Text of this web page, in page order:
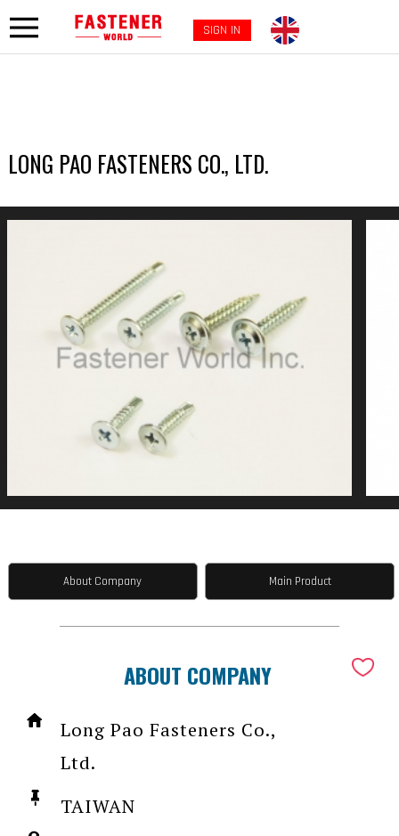
SIGN IN
LONG PAO FASTENERS CO., LTD.
About Company Main Product
ABOUT COMPANY
Long Pao Fasteners Co.,
Ltd.
TAIWAN